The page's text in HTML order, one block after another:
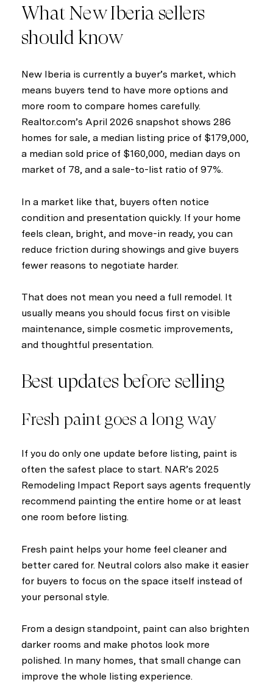
What New Iberia sellers
should know
New Iberia is currently a buyer’s market, which
means buyers tend to have more options and
more room to compare homes carefully.
Realtor.com’s April 2026 snapshot shows 286
homes for sale, a median listing price of $179,000,
a median sold price of $160,000, median days on
market of 78, and a sale-to-list ratio of 97%.
In a market like that, buyers often notice
condition and presentation quickly. If your home
feels clean, bright, and move-in ready, you can
reduce friction during showings and give buyers
fewer reasons to negotiate harder.
That does not mean you need a full remodel. It
usually means you should focus first on visible
maintenance, simple cosmetic improvements,
and thoughtful presentation.
Best updates before selling
Fresh paint goes a long way
If you do only one update before listing, paint is
often the safest place to start. NAR’s 2025
Remodeling Impact Report says agents frequently
recommend painting the entire home or at least
one room before listing.
Fresh paint helps your home feel cleaner and
better cared for. Neutral colors also make it easier
for buyers to focus on the space itself instead of
your personal style.
From a design standpoint, paint can also brighten
darker rooms and make photos look more
polished. In many homes, that small change can
improve the whole listing experience.